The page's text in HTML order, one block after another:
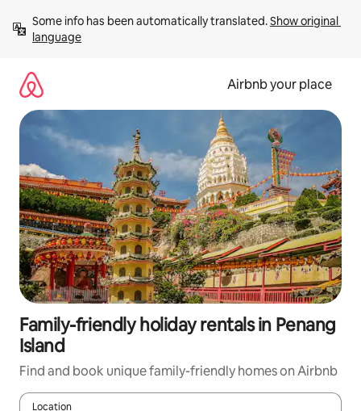
content
Some info has been automatically translated. Show original
language
Airbnb your place
Family-friendly holiday rentals in Penang
Island
Find and book unique family-friendly homes on Airbnb
Location